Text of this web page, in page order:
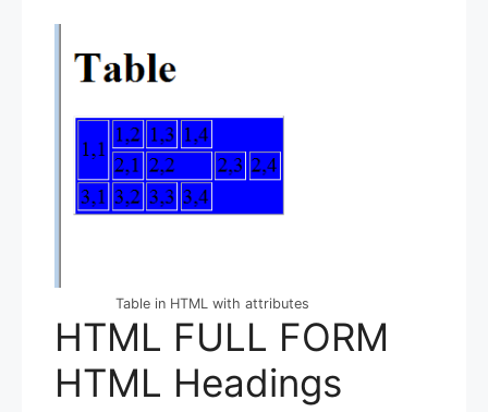
Table in HTML with attributes
HTML FULL FORM
HTML Headings